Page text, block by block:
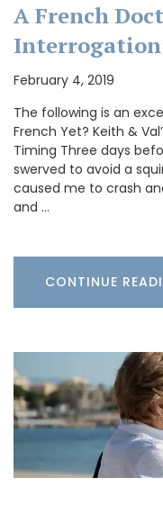
A French
February 4, 2019
The following is an
French Yet? Keith &
Timing Three days
swerved to avoid a
caused me to crash
and …
CONTINUE